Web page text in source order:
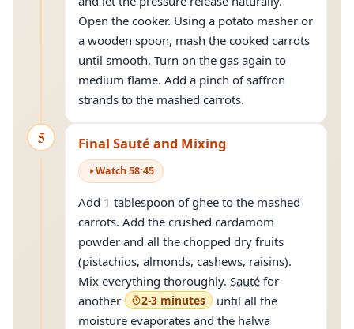
Open the cooker. Using a potato masher or
a wooden spoon, mash the cooked carrots
until smooth. Turn on the gas again to
medium flame. Add a pinch of saffron
strands to the mashed carrots.
5 Final Sauté and Mixing
Watch58:45
Add 1 tablespoon of ghee to the mashed
carrots. Add the crushed cardamom
powder and all the chopped dry fruits
(pistachios, almonds, cashews, raisins).
Mix everything thoroughly. Sauté for
another
2-3 minutes
until all the
moisture evaporates and the halwa